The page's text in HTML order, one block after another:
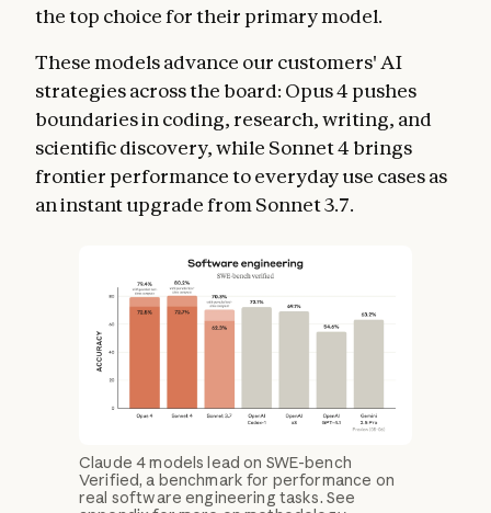
the top choice for their primary model.
These models advance our customers' AI
strategies across the board: Opus 4 pushes
boundaries in coding, research, writing, and
scientific discovery, while Sonnet 4 brings
frontier performance to everyday use cases as
an instant upgrade from Sonnet 3.7.
Claude 4 models lead on SWE-bench
Verified, a benchmark for performance on
real software engineering tasks. See